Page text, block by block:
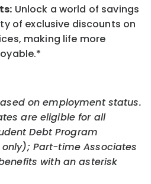
Unlock a world of savings
of exclusive discounts on
making life more
*
on employment status.
are eligible for all
Debt Program
only); Part-time Associates
with an asterisk